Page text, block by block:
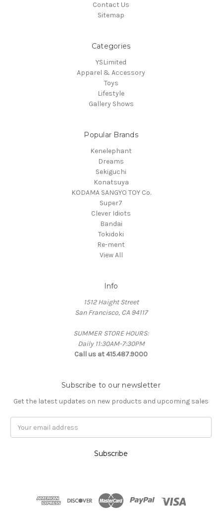
Contact Us
Sitemap
Categories
YSLimited
Apparel & Accessory
Toys
Lifestyle
Gallery Shows
Popular Brands
Kenelephant
Dreams
Sekiguchi
Konatsuya
KODAMA SANGYO TOY Co.
Super7
Clever Idiots
Bandai
Tokidoki
Re-ment
View All
Info
1512 Haight Street
San Francisco, CA 94117
SUMMER STORE HOURS:
Daily 11:30AM-7:30PM
Call us at 415.487.9000
Subscribe to our newsletter
Get the latest updates on new products and upcoming sales
Address